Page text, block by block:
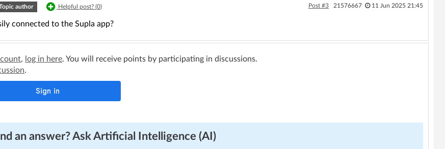
author Helpful post? (0) Post #3 21576667 11 Jun 2025 21:45
connected to the Supla app?
, log in here. You will receive points by participating in discussions.
.
an answer? Ask Artificial Intelligence (AI)